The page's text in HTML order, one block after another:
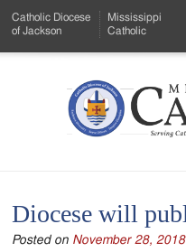
to
Menu
Content
Catholic Diocese
of Jackson
Mississippi
Catholic
Mississippi
Serving
Diocese will
Posted on November 28, 2018